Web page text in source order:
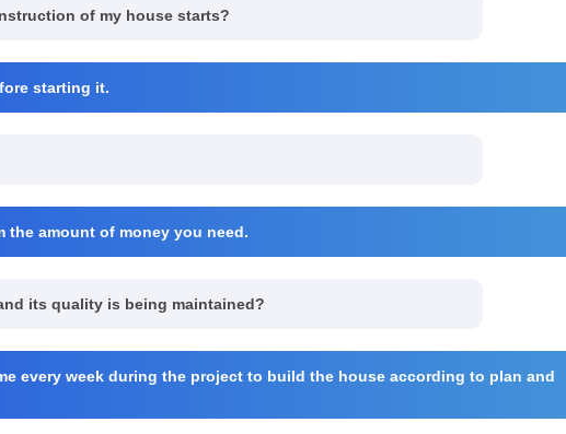
of my house starts?
starting it.
the amount of money you need.
its quality is being maintained?
every week during the project to build the house according to plan and